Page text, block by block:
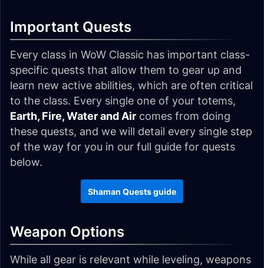
Important Quests
Every class in WoW Classic has important class-
specific quests that allow them to gear up and
learn new active abilities, which are often critical
to the class. Every single one of your totems,
Earth, Fire, Water and Air comes from doing
these quests, and we will detail every single step
of the way for you in our full guide for quests
below.
Shaman Quests guide
Weapon Options
While all gear is relevant while leveling, weapons